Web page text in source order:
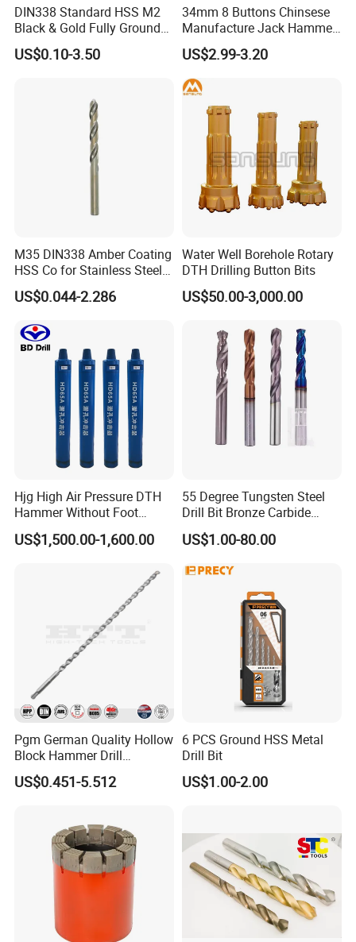
DIN338 Standard HSS M2
Black & Gold Fully Ground
Straight Shank Drill Bit
US$0.10-3.50
34mm 8 Buttons Chinsese
Manufacture Jack Hammer
Drill Bits
US$2.99-3.20
M35 DIN338 Amber Coating
HSS Co for Stainless Steel
and Hard Metal Cobalt
Twist Drill Bit
US$0.044-2.286
Water Well Borehole Rotary
DTH Drilling Button Bits
US$50.00-3,000.00
Hjg High Air Pressure DTH
Hammer Without Foot
HD45A
US$1,500.00-1,600.00
55 Degree Tungsten Steel
Drill Bit Bronze Carbide
Stainless Steel Twist Drill
Coated for Drilling
US$1.00-80.00
Pgm German Quality Hollow
Block Hammer Drill
Compatible SDS Plus for
Professional Hollow Brick,
US$0.451-5.512
6 PCS Ground HSS Metal
Drill Bit
US$1.00-2.00